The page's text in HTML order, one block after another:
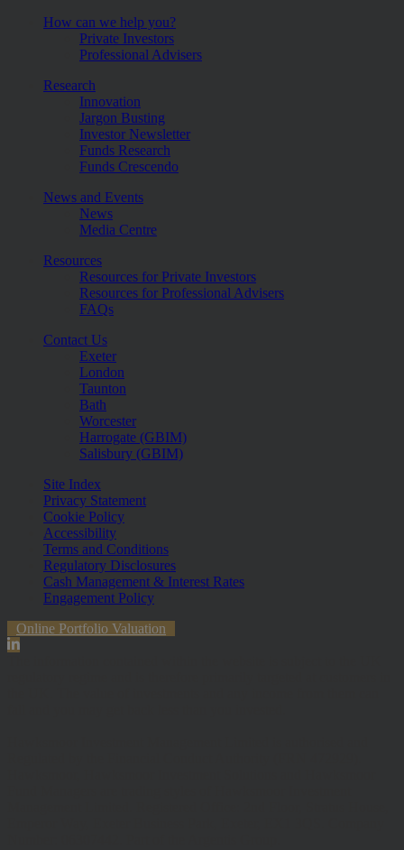
How can we help you?
Private Investors
Professional Advisers
Research
Innovation
Jargon Busting
Investor Newsletter
Funds Research
Funds Crescendo
News and Events
News
Media Centre
Resources
Resources for Private Investors
Resources for Professional Advisers
FAQs
Contact Us
Exeter
London
Taunton
Bath
Worcester
Harrogate (GBIM)
Salisbury (GBIM)
Site Index
Privacy Statement
Cookie Policy
Accessibility
Terms and Conditions
Regulatory Disclosures
Cash Management & Interest Rates
Engagement Policy
Online Portfolio Valuation